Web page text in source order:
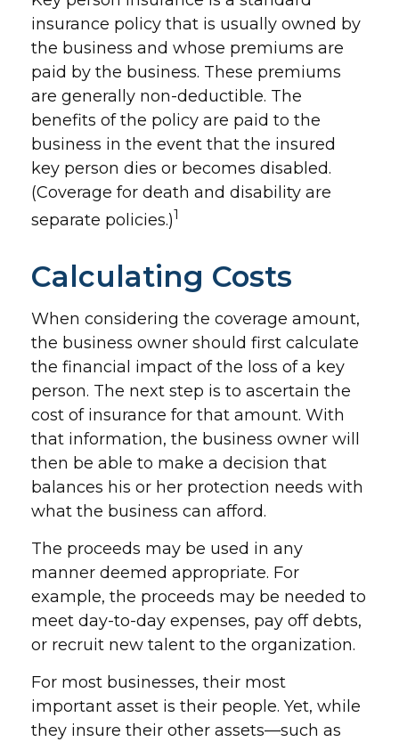
insurance policy that is usually owned by
the business and whose premiums are
paid by the business. These premiums
are generally non-deductible. The
benefits of the policy are paid to the
business in the event that the insured
key person dies or becomes disabled.
(Coverage for death and disability are
separate policies.)1
Calculating Costs
When considering the coverage amount,
the business owner should first calculate
the financial impact of the loss of a key
person. The next step is to ascertain the
cost of insurance for that amount. With
that information, the business owner will
then be able to make a decision that
balances his or her protection needs with
what the business can afford.
The proceeds may be used in any
manner deemed appropriate. For
example, the proceeds may be needed to
meet day-to-day expenses, pay off debts,
or recruit new talent to the organization.
For most businesses, their most
important asset is their people. Yet, while
they insure their other assets—such as